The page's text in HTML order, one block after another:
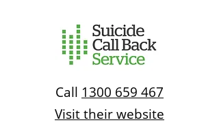
Call 1300 659 467
Visit their website